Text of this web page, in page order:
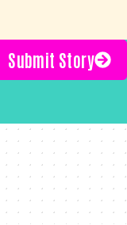
Submit Story